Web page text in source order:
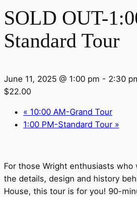
SOLD OUT-
Standard Tour
June 11, 2025 @ 1:00 pm - 2:30
$22.00
« 10:00 AM-Grand Tour
1:00 PM-Standard Tour »
For those Wright enthusiasts who
the details, design and history
House, this tour is for you! 90-